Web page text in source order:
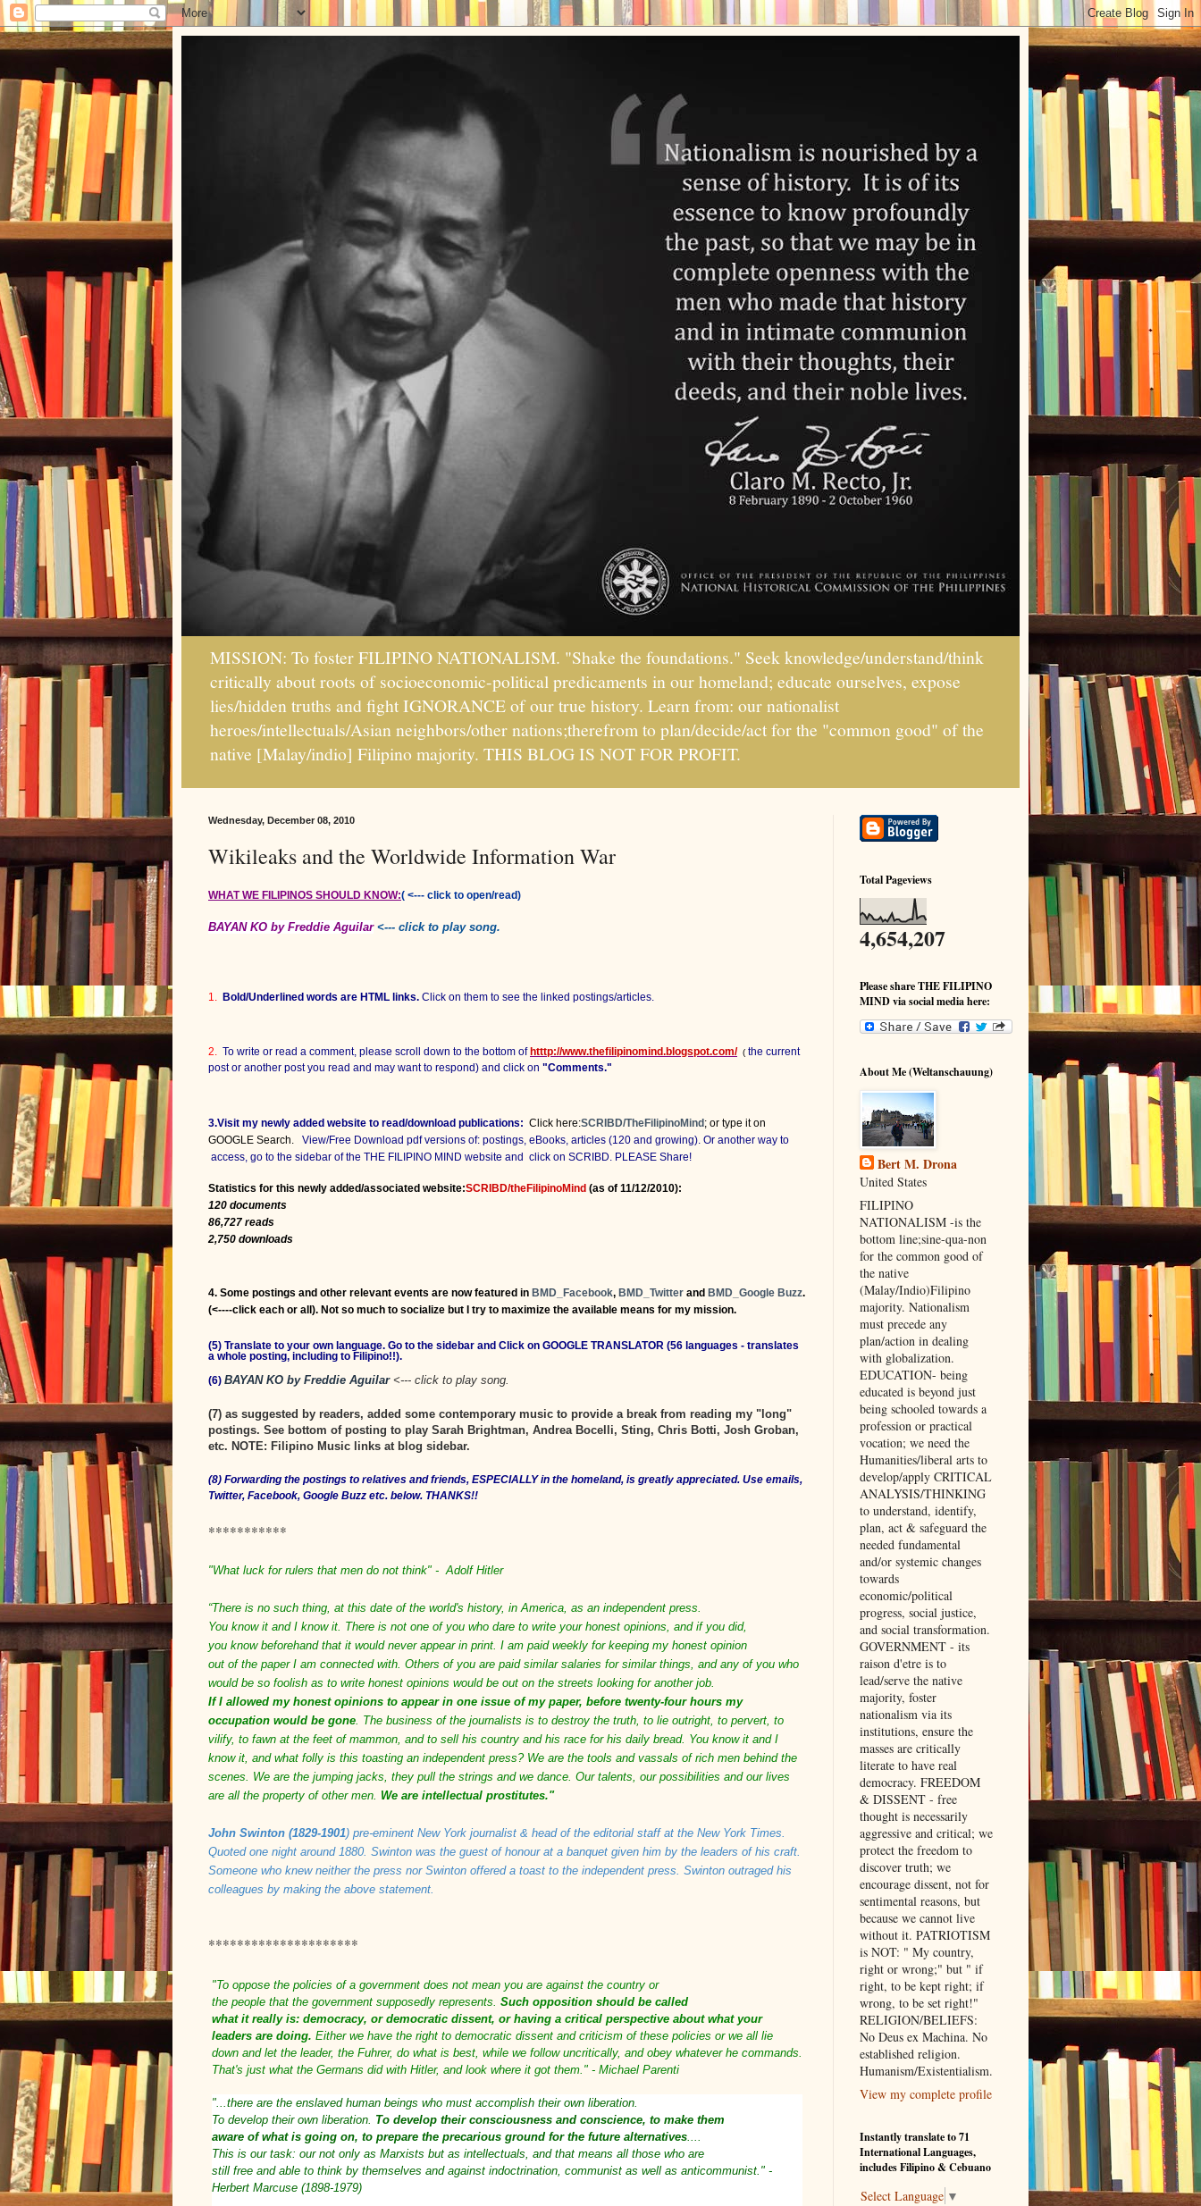
MISSION: To foster FILIPINO NATIONALISM. "Shake the foundations." Seek knowledge/understand/think
critically about roots of socioeconomic-political predicaments in our homeland; educate ourselves, expose
lies/hidden truths and fight IGNORANCE of our true history. Learn from: our nationalist
heroes/intellectuals/Asian neighbors/other nations;therefrom to plan/decide/act for the "common good" of the
native [Malay/indio] Filipino majority. THIS BLOG IS NOT FOR PROFIT.
Wednesday, December 08, 2010
Wikileaks and the Worldwide Information War
WHAT WE FILIPINOS SHOULD KNOW:( <--- click to open/read)
BAYAN KO by Freddie Aguilar <--- click to play song.
1. Bold/Underlined words are HTML links. Click on them to see the linked postings/articles.
2. To write or read a comment, please scroll down to the bottom ofhtttp://www.thefilipinomind.blogspot.com/ ( the current
post or another post you read and may want to respond) and click on "Comments."
3.Visit my newly added website to read/download publications: Click here:SCRIBD/TheFilipinoMind; or type it on
GOOGLE Search.
View/Free Download pdf versions of: postings, eBooks, articles (120 and growing). Or another way to
access, go to the sidebar of the THE FILIPINO MIND website and click on SCRIBD. PLEASE Share!
Statistics for this newly added/associated website:SCRIBD/theFilipinoMind (as of 11/12/2010):
120 documents
86,727 reads
2,750 downloads
4. Some postings and other relevant events are now featured in BMD_Facebook, BMD_Twitter and BMD_Google Buzz.
(<----click each or all). Not so much to socialize but I try to maximize the available means for my mission.
(5) Translate to your own language. Go to the sidebar and Click on GOOGLE TRANSLATOR (56 languages - translates
a whole posting, including to Filipino!!).
(6) BAYAN KO by Freddie Aguilar <--- click to play song.
(7) as suggested by readers, added some contemporary music to provide a break from reading my "long"
postings. See bottom of posting to play Sarah Brightman, Andrea Bocelli, Sting, Chris Botti, Josh Groban,
etc. NOTE: Filipino Music links at blog sidebar.
(8) Forwarding the postings to relatives and friends, ESPECIALLY in the homeland, is greatly appreciated. Use emails,
Twitter, Facebook, Google Buzz etc. below. THANKS!!
***********
"What luck for rulers that men do not think" - Adolf Hitler
“There is no such thing, at this date of the world's history, in America, as an independent press.
You know it and I know it. There is not one of you who dare to write your honest opinions, and if you did,
you know beforehand that it would never appear in print. I am paid weekly for keeping my honest opinion
out of the paper I am connected with. Others of you are paid similar salaries for similar things, and any of you who
would be so foolish as to write honest opinions would be out on the streets looking for another job.
If I allowed my honest opinions to appear in one issue of my paper, before twenty-four hours my
occupation would be gone . The business of the journalists is to destroy the truth, to lie outright, to pervert, to
vilify, to fawn at the feet of mammon, and to sell his country and his race for his daily bread. You know it and I
know it, and what folly is this toasting an independent press? We are the tools and vassals of rich men behind the
scenes. We are the jumping jacks, they pull the strings and we dance. Our talents, our possibilities and our lives
are all the property of other men. We are intellectual prostitutes."
John Swinton (1829-1901) pre-eminent New York journalist & head of the editorial staff at the New York Times.
Quoted one night around 1880. Swinton was the guest of honour at a banquet given him by the leaders of his craft.
Someone who knew neither the press nor Swinton offered a toast to the independent press. Swinton outraged his
colleagues by making the above statement.
*********************
"To oppose the policies of a government does not mean you are against the country or
the people that the government supposedly represents. Such opposition should be called
what it really is: democracy, or democratic dissent, or having a critical perspective about what your
leaders are doing. Either we have the right to democratic dissent and criticism of these policies or we all lie
down and let the leader, the Fuhrer, do what is best, while we follow uncritically, and obey whatever he commands.
That's just what the Germans did with Hitler, and look where it got them." - Michael Parenti
"...there are the enslaved human beings who must accomplish their own liberation.
To develop their own liberation. To develop their consciousness and conscience, to make them
aware of what is going on, to prepare the precarious ground for the future alternatives
This is our task: our not only as Marxists but as intellectuals, and that means all those who are
still free and able to think by themselves and against indoctrination, communist as well as anticommunist." -
Herbert Marcuse (1898-1979)
Total Pageviews
4,654,207
Please share THE FILIPINO
MIND via social media here:
About Me (Weltanschauung)
Bert M. Drona
United States
FILIPINO
NATIONALISM -is the
bottom line;sine-qua-non
for the common good of
the native
(Malay/Indio)Filipino
majority. Nationalism
must precede any
plan/action in dealing
with globalization.
EDUCATION- being
educated is beyond just
being schooled towards a
profession or practical
vocation; we need the
Humanities/liberal arts to
develop/apply CRITICAL
ANALYSIS/THINKING
to understand, identify,
plan, act & safeguard the
needed fundamental
and/or systemic changes
towards
economic/political
progress, social justice,
and social transformation.
GOVERNMENT - its
raison d'etre is to
lead/serve the native
majority, foster
nationalism via its
institutions, ensure the
masses are critically
literate to have real
democracy. FREEDOM
& DISSENT - free
thought is necessarily
aggressive and critical; we
protect the freedom to
discover truth; we
encourage dissent, not for
sentimental reasons, but
because we cannot live
without it. PATRIOTISM
is NOT: " My country,
right or wrong;" but " if
right, to be kept right; if
wrong, to be set right!"
RELIGION/BELIEFS:
No Deus ex Machina. No
established religion.
Humanism/Existentialism.
View my complete profile
Instantly translate to 71
International Languages,
includes Filipino & Cebuano
Select Language ▼